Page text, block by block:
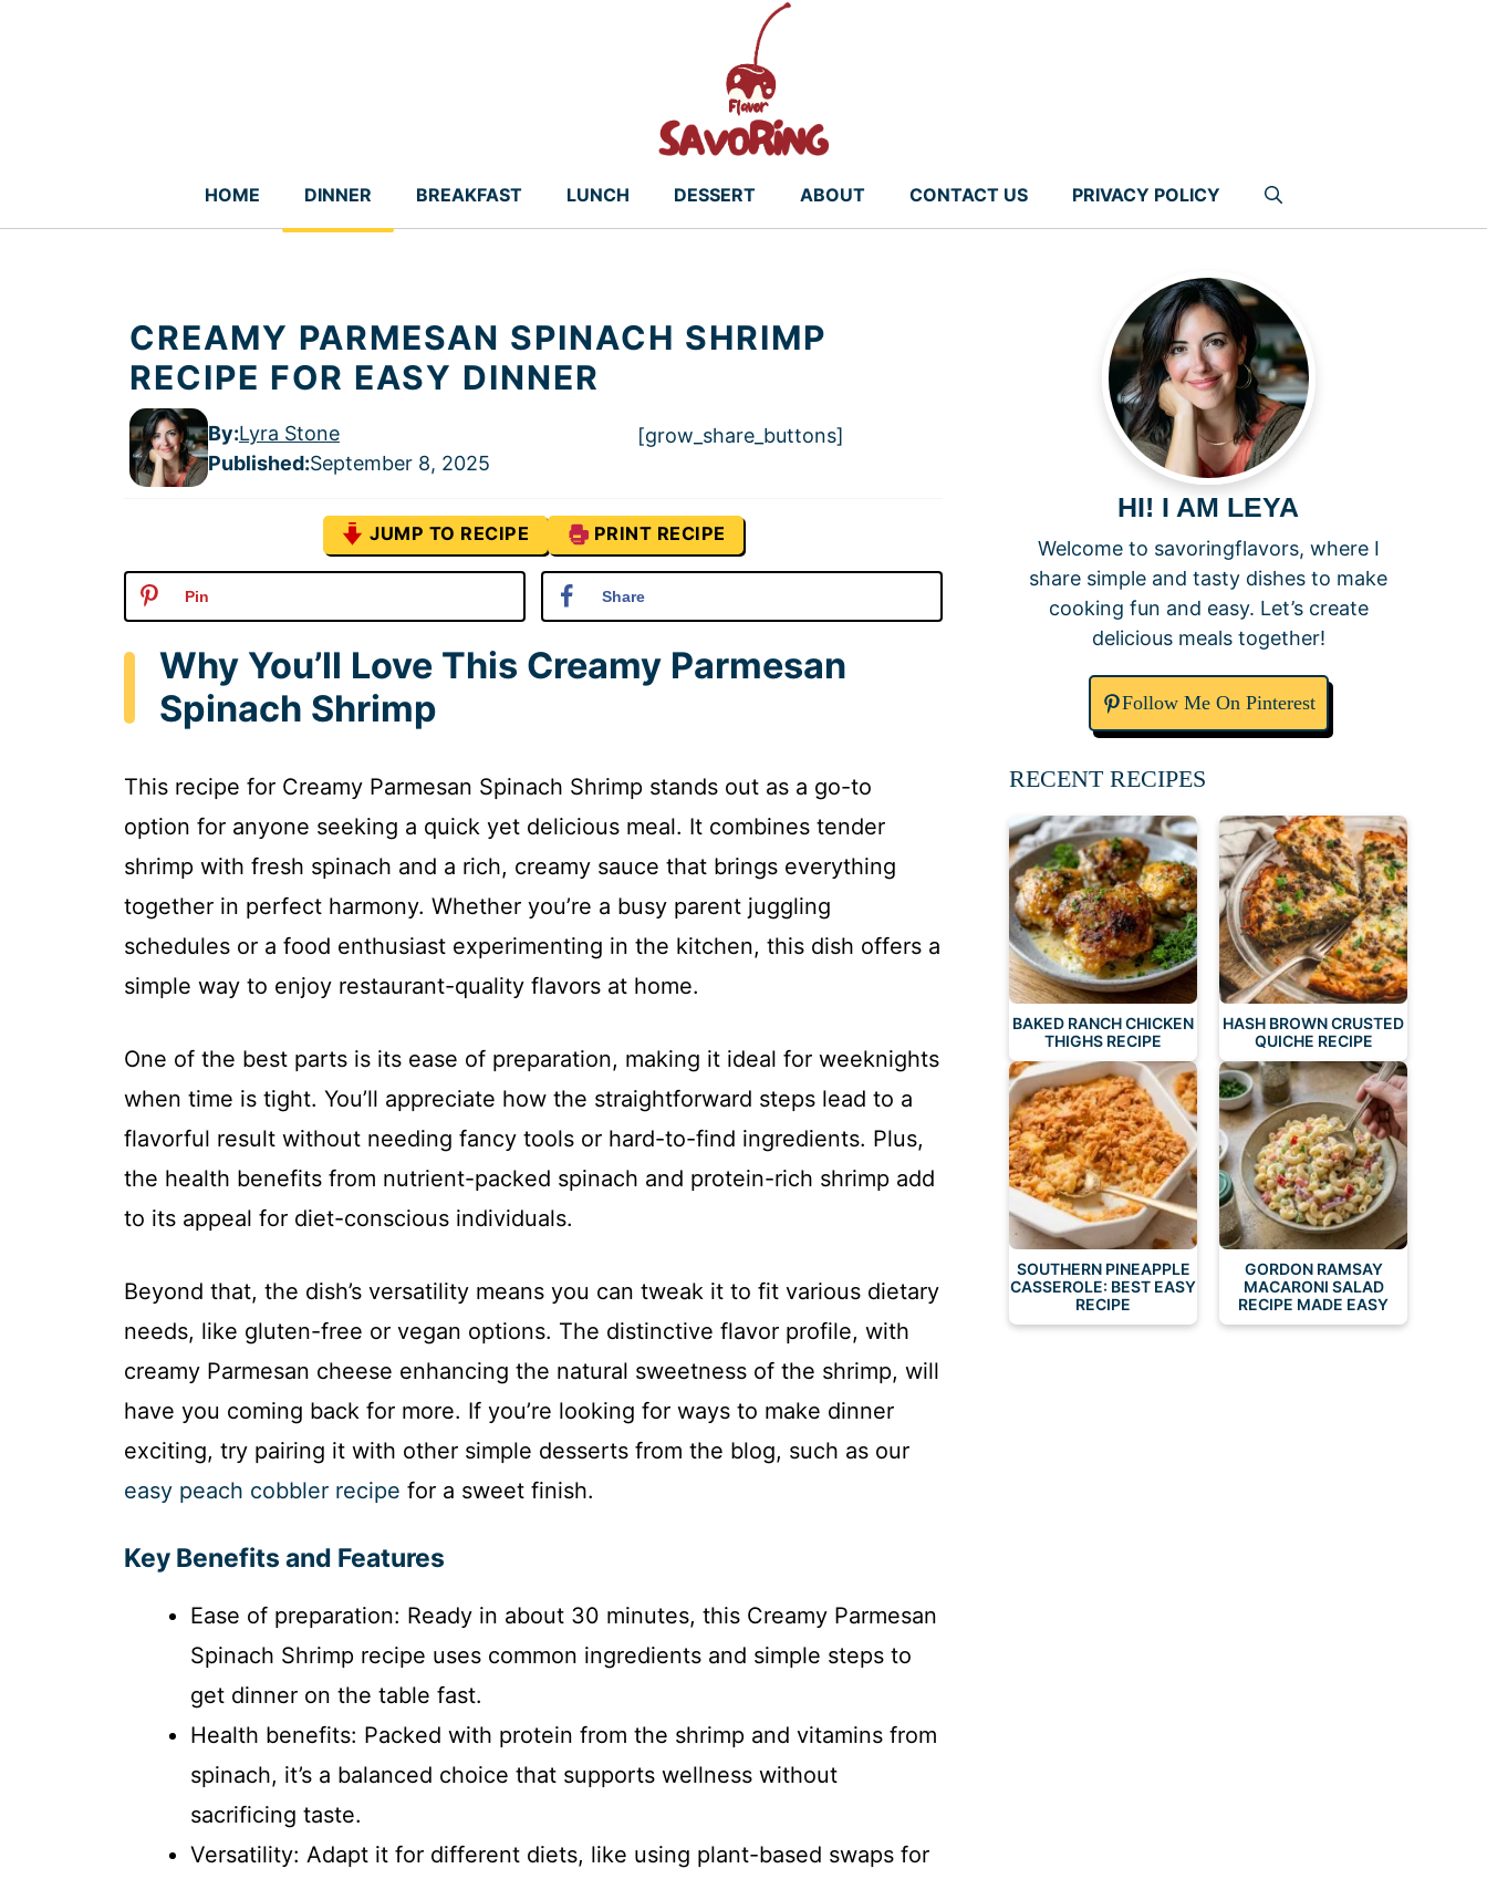
HOME DINNER BREAKFAST LUNCH DESSERT ABOUT CONTACT US PRIVACY POLICY
CREAMY PARMESAN SPINACH SHRIMP
RECIPE FOR EASY DINNER
By:Lyra Stone
Published:September 8, 2025
[grow_share_buttons]
JUMP TO RECIPE PRINT RECIPE
Pin Share
Why You’ll Love This Creamy Parmesan
Spinach Shrimp
This recipe for Creamy Parmesan Spinach Shrimp stands out as a go-to
option for anyone seeking a quick yet delicious meal. It combines tender
shrimp with fresh spinach and a rich, creamy sauce that brings everything
together in perfect harmony. Whether you’re a busy parent juggling
schedules or a food enthusiast experimenting in the kitchen, this dish offers a
simple way to enjoy restaurant-quality flavors at home.
One of the best parts is its ease of preparation, making it ideal for weeknights
when time is tight. You’ll appreciate how the straightforward steps lead to a
flavorful result without needing fancy tools or hard-to-find ingredients. Plus,
the health benefits from nutrient-packed spinach and protein-rich shrimp add
to its appeal for diet-conscious individuals.
Beyond that, the dish’s versatility means you can tweak it to fit various dietary
needs, like gluten-free or vegan options. The distinctive flavor profile, with
creamy Parmesan cheese enhancing the natural sweetness of the shrimp, will
have you coming back for more. If you’re looking for ways to make dinner
exciting, try pairing it with other simple desserts from the blog, such as our
easy peach cobbler recipe for a sweet finish.
Key Benefits and Features
Ease of preparation: Ready in about 30 minutes, this Creamy Parmesan
Spinach Shrimp recipe uses common ingredients and simple steps to
get dinner on the table fast.
Health benefits: Packed with protein from the shrimp and vitamins from
spinach, it’s a balanced choice that supports wellness without
sacrificing taste.
Versatility: Adapt it for different diets, like using plant-based swaps for
HI! I AM LEYA
Welcome to savoringflavors, where I
share simple and tasty dishes to make
cooking fun and easy. Let’s create
delicious meals together!
Follow Me On Pinterest
RECENT RECIPES
BAKED RANCH CHICKEN
THIGHS RECIPE
HASH BROWN CRUSTED
QUICHE RECIPE
SOUTHERN PINEAPPLE
CASSEROLE: BEST EASY
RECIPE
GORDON RAMSAY
MACARONI SALAD
RECIPE MADE EASY